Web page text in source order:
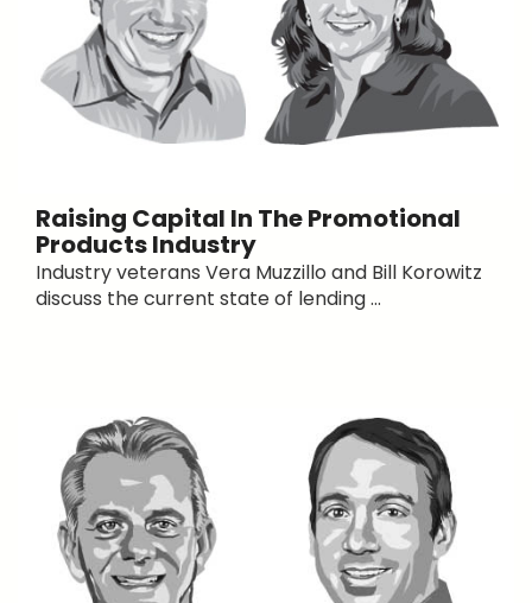
Raising Capital In The Promotional
Products Industry
Industry veterans Vera Muzzillo and Bill Korowitz
discuss the current state of lending ...